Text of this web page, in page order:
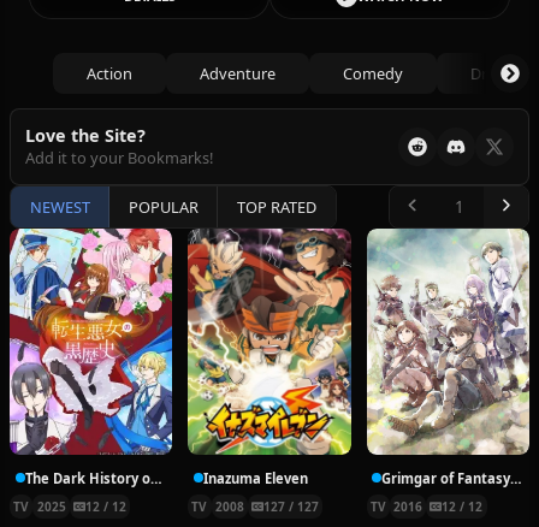
Action Adventure Comedy Drama
Love the Site?
Add it to your Bookmarks!
NEWEST POPULAR TOP RATED
The Dark History of the Reincarnated Villainess
TV 2025 12 / 12
Inazuma Eleven
TV 2008 127 / 127
Grimgar of Fantasy and Ash
TV 2016 12 / 12